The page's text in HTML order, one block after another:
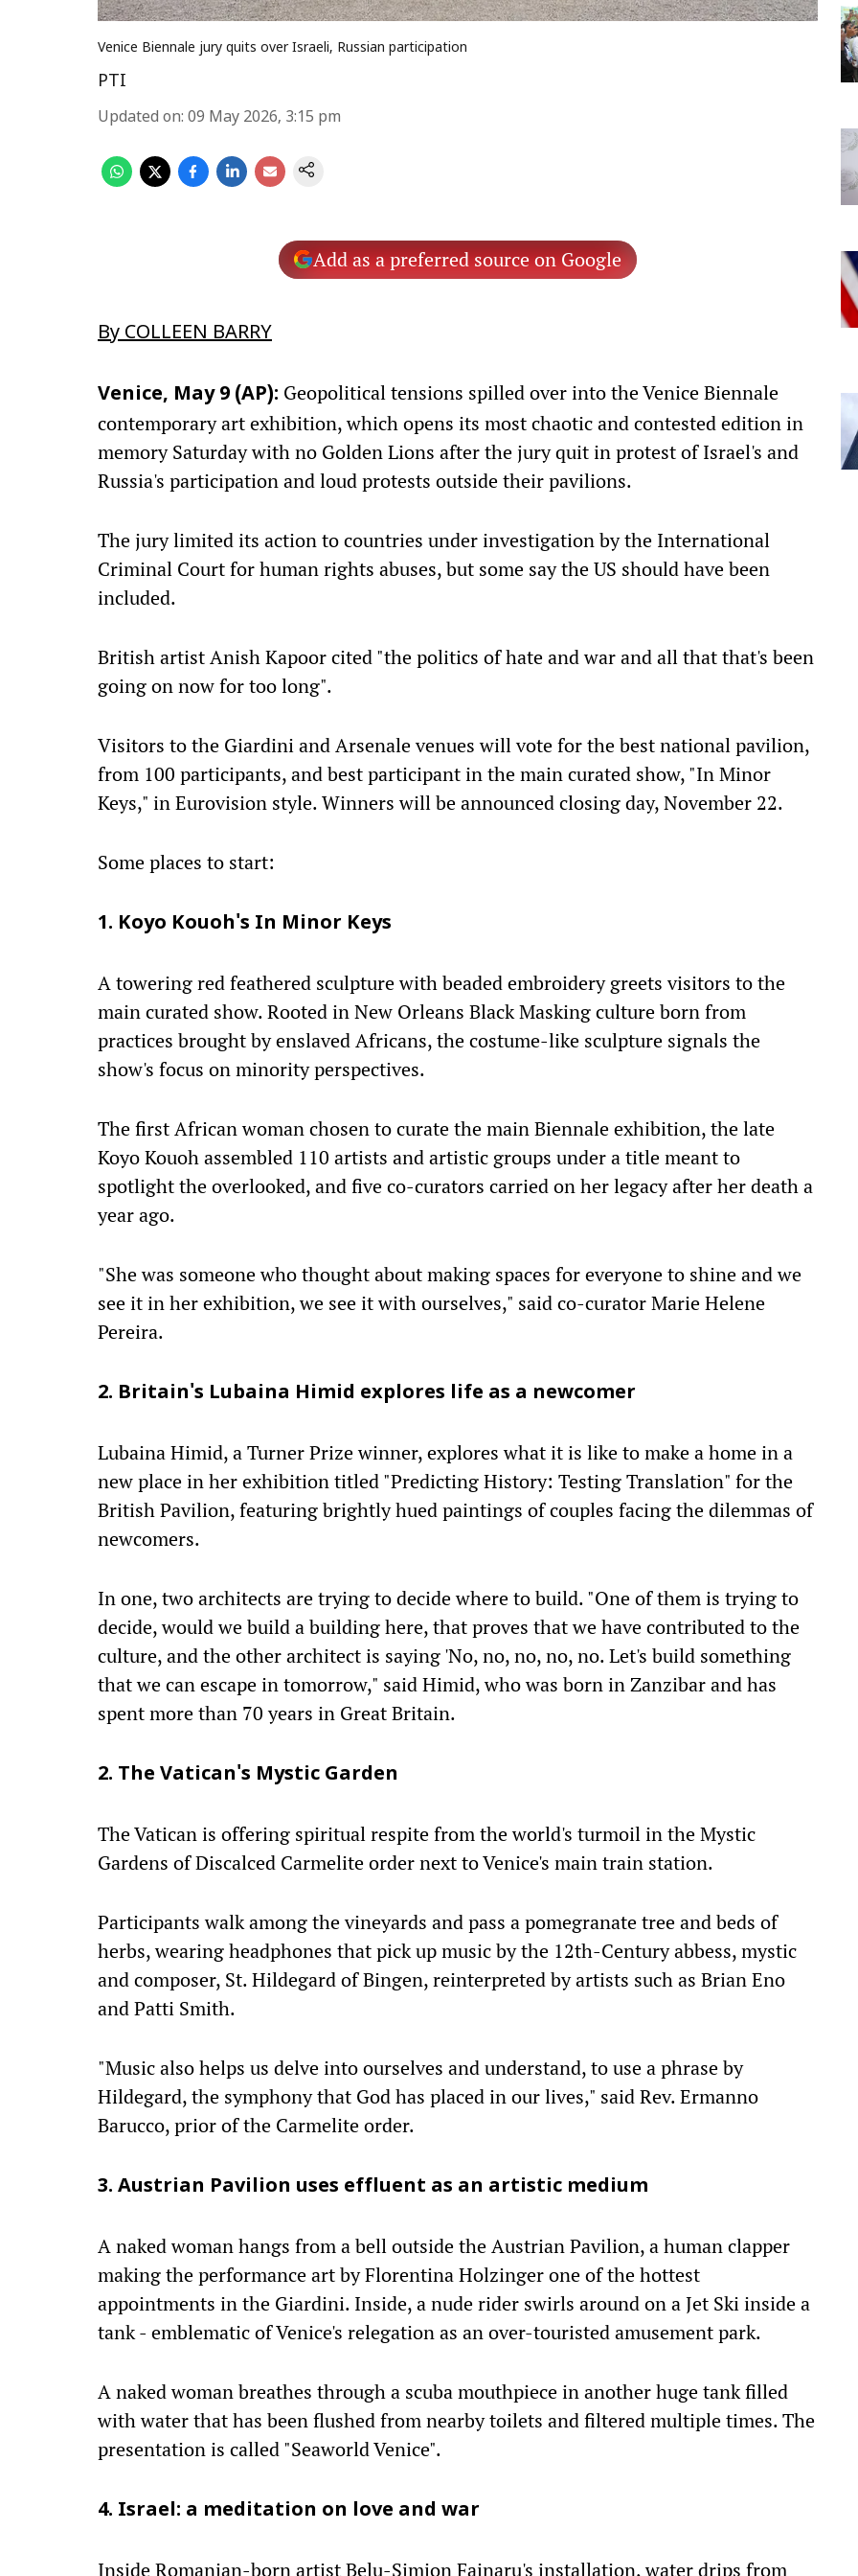
Venice Biennale jury quits over Israeli, Russian participation
PTI
Updated on: 09 May 2026, 3:15 pm
Add as a preferred source on Google
By COLLEEN BARRY
Venice, May 9 (AP): Geopolitical tensions spilled over into the Venice Biennale
contemporary art exhibition, which opens its most chaotic and contested edition in
memory Saturday with no Golden Lions after the jury quit in protest of Israel's and
Russia's participation and loud protests outside their pavilions.
The jury limited its action to countries under investigation by the International
Criminal Court for human rights abuses, but some say the US should have been
included.
British artist Anish Kapoor cited "the politics of hate and war and all that that's been
going on now for too long".
Visitors to the Giardini and Arsenale venues will vote for the best national pavilion,
from 100 participants, and best participant in the main curated show, "In Minor
Keys," in Eurovision style. Winners will be announced closing day, November 22.
Some places to start:
1. Koyo Kouoh's In Minor Keys
A towering red feathered sculpture with beaded embroidery greets visitors to the
main curated show. Rooted in New Orleans Black Masking culture born from
practices brought by enslaved Africans, the costume-like sculpture signals the
show's focus on minority perspectives.
The first African woman chosen to curate the main Biennale exhibition, the late
Koyo Kouoh assembled 110 artists and artistic groups under a title meant to
spotlight the overlooked, and five co-curators carried on her legacy after her death a
year ago.
"She was someone who thought about making spaces for everyone to shine and we
see it in her exhibition, we see it with ourselves," said co-curator Marie Helene
Pereira.
2. Britain's Lubaina Himid explores life as a newcomer
Lubaina Himid, a Turner Prize winner, explores what it is like to make a home in a
new place in her exhibition titled "Predicting History: Testing Translation" for the
British Pavilion, featuring brightly hued paintings of couples facing the dilemmas of
newcomers.
In one, two architects are trying to decide where to build. "One of them is trying to
decide, would we build a building here, that proves that we have contributed to the
culture, and the other architect is saying 'No, no, no, no, no. Let's build something
that we can escape in tomorrow," said Himid, who was born in Zanzibar and has
spent more than 70 years in Great Britain.
2. The Vatican's Mystic Garden
The Vatican is offering spiritual respite from the world's turmoil in the Mystic
Gardens of Discalced Carmelite order next to Venice's main train station.
Participants walk among the vineyards and pass a pomegranate tree and beds of
herbs, wearing headphones that pick up music by the 12th-Century abbess, mystic
and composer, St. Hildegard of Bingen, reinterpreted by artists such as Brian Eno
and Patti Smith.
"Music also helps us delve into ourselves and understand, to use a phrase by
Hildegard, the symphony that God has placed in our lives," said Rev. Ermanno
Barucco, prior of the Carmelite order.
3. Austrian Pavilion uses effluent as an artistic medium
A naked woman hangs from a bell outside the Austrian Pavilion, a human clapper
making the performance art by Florentina Holzinger one of the hottest
appointments in the Giardini. Inside, a nude rider swirls around on a Jet Ski inside a
tank - emblematic of Venice's relegation as an over-touristed amusement park.
A naked woman breathes through a scuba mouthpiece in another huge tank filled
with water that has been flushed from nearby toilets and filtered multiple times. The
presentation is called "Seaworld Venice".
4. Israel: a meditation on love and war
Inside Romanian-born artist Belu-Simion Fainaru's installation, water drips from